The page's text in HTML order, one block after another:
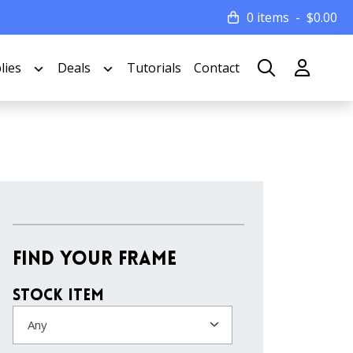
0 items $0.00
Deals Tutorials Contact
Find Your Frame
Stock Item
Any